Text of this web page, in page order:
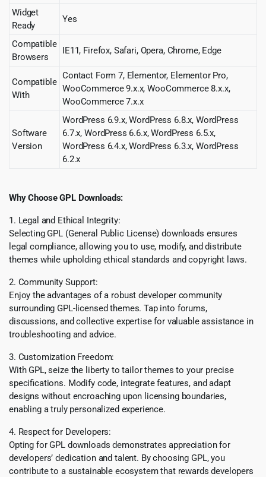
Widget
Ready
Yes
Compatible
Browsers
IE11, Firefox, Safari, Opera, Chrome, Edge
Compatible
With
Contact Form 7, Elementor, Elementor Pro,
WooCommerce 9.x.x, WooCommerce 8.x.x,
WooCommerce 7.x.x
Software
Version
WordPress 6.9.x, WordPress 6.8.x, WordPress
6.7.x, WordPress 6.6.x, WordPress 6.5.x,
WordPress 6.4.x, WordPress 6.3.x, WordPress
6.2.x
Why Choose GPL Downloads:
1. Legal and Ethical Integrity:
Selecting GPL (General Public License) downloads ensures
legal compliance, allowing you to use, modify, and distribute
themes while upholding ethical standards and copyright laws.
2. Community Support:
Enjoy the advantages of a robust developer community
surrounding GPL-licensed themes. Tap into forums,
discussions, and collective expertise for valuable assistance in
troubleshooting and advice.
3. Customization Freedom:
With GPL, seize the liberty to tailor themes to your precise
specifications. Modify code, integrate features, and adapt
designs without encroaching upon licensing boundaries,
enabling a truly personalized experience.
4. Respect for Developers:
Opting for GPL downloads demonstrates appreciation for
developers’ dedication and talent. By choosing GPL, you
contribute to a sustainable ecosystem that rewards developers